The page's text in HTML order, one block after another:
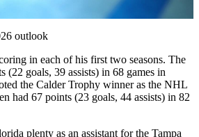
Video
outlook
in each of his first two seasons. The
(22 goals, 39 assists) in 68 games in
the Calder Trophy winner as the NHL
had 67 points (23 goals, 44 assists) in 82
plenty as an assistant for the Tampa